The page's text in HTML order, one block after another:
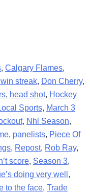
, Calgary Flames,
streak, Don Cherry,
, head shot, Hockey
Sports, March 3
, Nhl Season,
, panelists, Piece Of
, Repost, Rob Ray,
score, Season 3,
doing very well ,
to the face, Trade